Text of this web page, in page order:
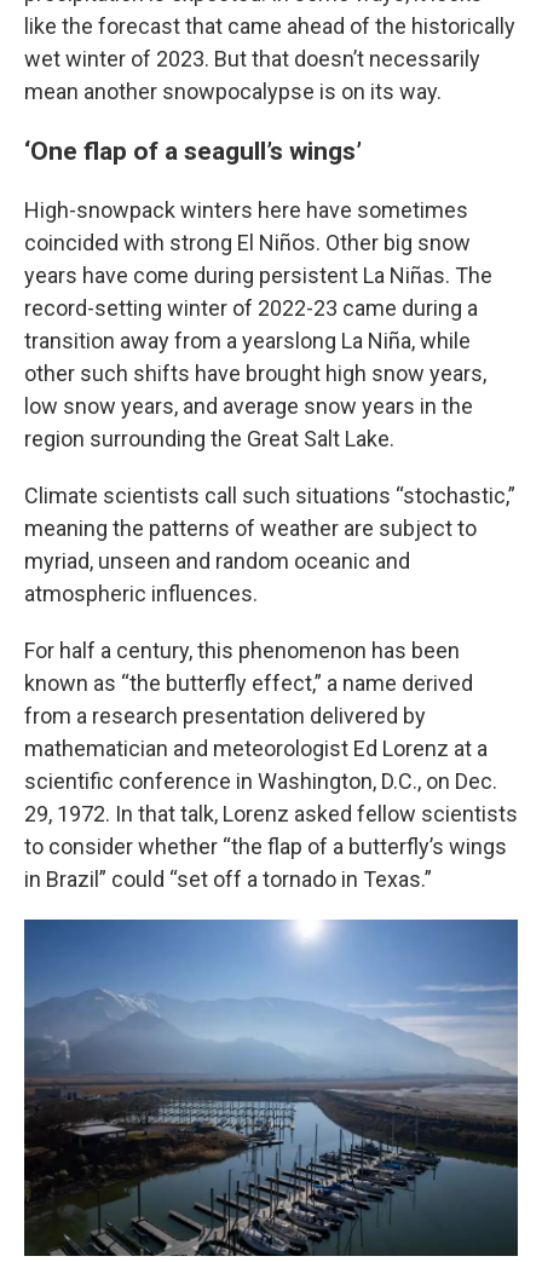
like the forecast that came ahead of the historically
wet winter of 2023. But that doesn’t necessarily
mean another snowpocalypse is on its way.
‘One flap of a seagull’s wings’
High-snowpack winters here have sometimes
coincided with strong El Niños. Other big snow
years have come during persistent La Niñas. The
record-setting winter of 2022-23 came during a
transition away from a yearslong La Niña, while
other such shifts have brought high snow years,
low snow years, and average snow years in the
region surrounding the Great Salt Lake.
Climate scientists call such situations “stochastic,”
meaning the patterns of weather are subject to
myriad, unseen and random oceanic and
atmospheric influences.
For half a century, this phenomenon has been
known as “the butterfly effect,” a name derived
from a research presentation delivered by
mathematician and meteorologist Ed Lorenz at a
scientific conference in Washington, D.C., on Dec.
29, 1972. In that talk, Lorenz asked fellow scientists
to consider whether “the flap of a butterfly’s wings
in Brazil” could “set off a tornado in Texas.”